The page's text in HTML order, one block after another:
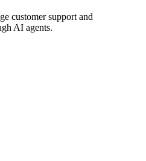
customer support and
AI agents.